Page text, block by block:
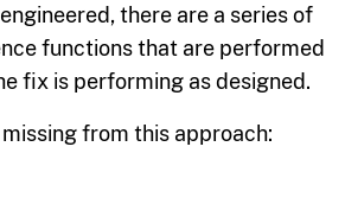
there are a series of
functions that are performed
fix is performing as designed.
missing from this approach: